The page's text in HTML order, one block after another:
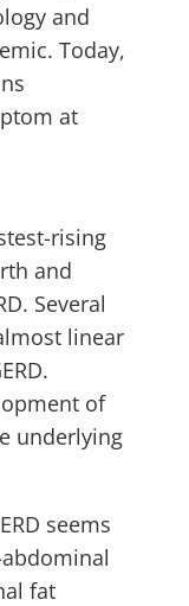
and
Today,
at
rising
and
Several
linear
of
underlying
seems
fat